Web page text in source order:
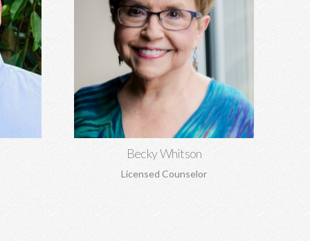
and
Becky Whitson
Licensed Counselor
Becky Whitson, MA, EdS, CSAT,
NCC
Sexual addiction, codependency,
infidelity, recovery from sexual abuse,
trauma, anxiety, depression, marriage
counseling, and personal growth.